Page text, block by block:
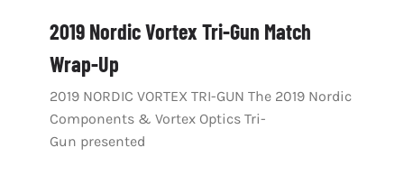
2019 Nordic Vortex Tri-Gun Match
Wrap-Up
2019 NORDIC VORTEX TRI-GUN The 2019 Nordic
Components & Vortex Optics Tri-
Gun presented